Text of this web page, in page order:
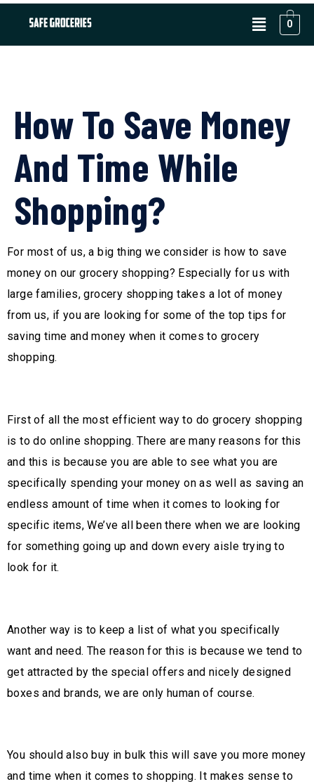
0
How To Save Money
And Time While
Shopping?
For most of us, a big thing we consider is how to save
money on our grocery shopping? Especially for us with
large families, grocery shopping takes a lot of money
from us, if you are looking for some of the top tips for
saving time and money when it comes to grocery
shopping.
First of all the most efficient way to do grocery shopping
is to do online shopping. There are many reasons for this
and this is because you are able to see what you are
specifically spending your money on as well as saving an
endless amount of time when it comes to looking for
specific items, We’ve all been there when we are looking
for something going up and down every aisle trying to
look for it.
Another way is to keep a list of what you specifically
want and need. The reason for this is because we tend to
get attracted by the special offers and nicely designed
boxes and brands, we are only human of course.
You should also buy in bulk this will save you more money
and time when it comes to shopping. It makes sense to